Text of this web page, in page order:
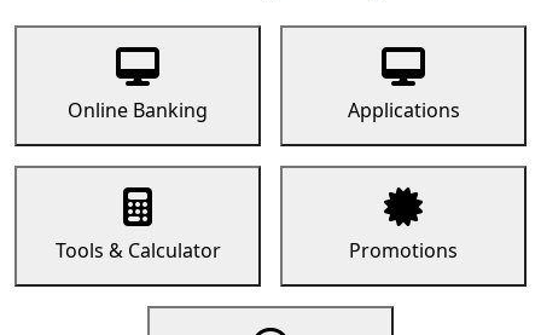
Online Banking Applications
Tools & Calculator Promotions